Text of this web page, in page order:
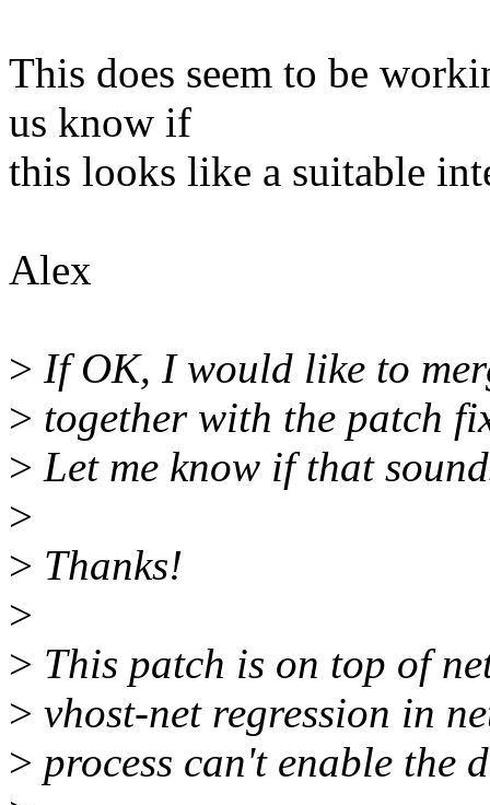
This does seem to be
us know if
this looks like a suitable
Alex
> If OK, I would like to
> together with the patch
> Let me know if that
>
> Thanks!
>
> This patch is on top of
> vhost-net regression in
> process can't enable the